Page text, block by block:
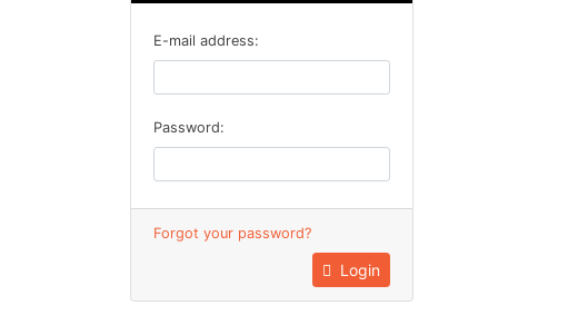
E-mail address:
Password:
Forgot your password?
Login